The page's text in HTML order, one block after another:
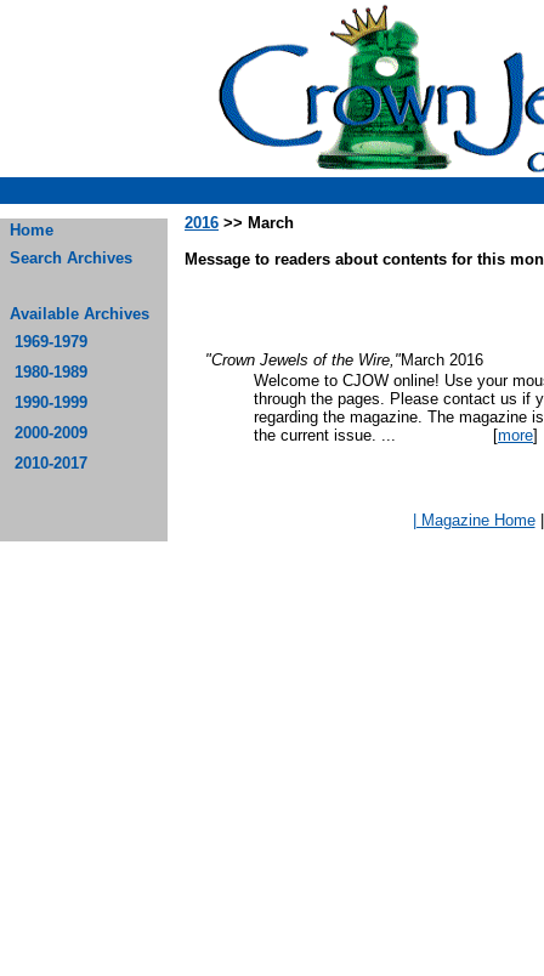
Home
Search Archives
Available Archives
1969-1979
1980-1989
1990-1999
2000-2009
2010-2017
2016 >> March
Message to readers about contents for this
"Crown Jewels of the Wire,"March 2016
Welcome to CJOW online! Use your
through the pages. Please contact us if
regarding the magazine. The magazine
the current issue. ... [more]
| Magazine Home